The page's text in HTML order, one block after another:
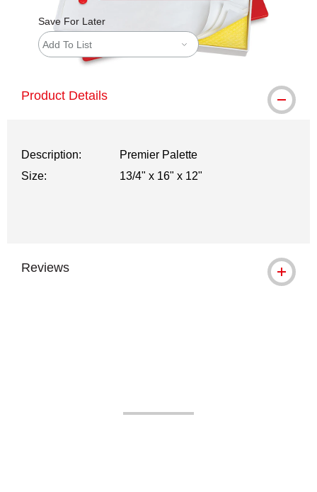
Save For Later
Add To List
Product Details
Description:
Premier Palette
Size:
13/4" x 16" x 12"
Reviews